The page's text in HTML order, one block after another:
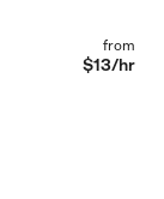
from
$13/hr